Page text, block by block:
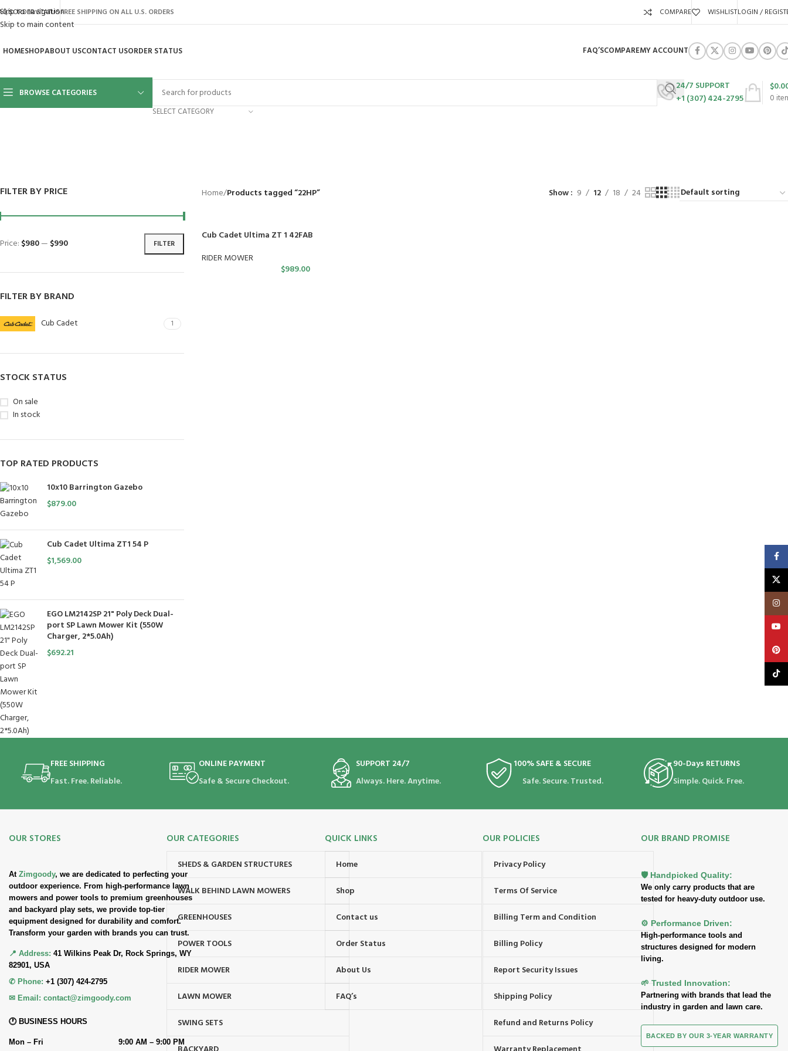
Skip to navigation
Skip to main content
ORDER STATUSFREE SHIPPING ON ALL U.S. ORDERS COMPARE WISHLISTLOGIN /
HOMESHOPABOUT USCONTACT USORDER STATUS FAQ’SCOMPAREMY ACCOUNT
BROWSE CATEGORIES
SELECT CATEGORY
24/7 SUPPORT
+1 (307) 424-2795
0
$
FILTER BY PRICE
FILTER
Price: $980— $990
FILTER BY BRAND
Cub Cadet 1
STOCK STATUS
On sale
In stock
TOP RATED PRODUCTS
10x10 Barrington Gazebo
$879.00
Cub Cadet Ultima ZT1 54 P
$1,569.00
EGO LM2142SP 21" Poly Deck Dual-
port SP Lawn Mower Kit (550W
Charger, 2*5.0Ah)
$692.21
Home/Products tagged “22HP” Show 9 12 18 24
Cub Cadet Ultima ZT 1 42FAB
RIDER MOWER
$989.00
FREE SHIPPING
Fast. Free. Reliable.
ONLINE PAYMENT
Safe & Secure Checkout.
SUPPORT 24/7
Always. Here. Anytime.
100% SAFE & SECURE
Safe. Secure. Trusted.
90-Days RETURNS
Simple. Quick. Free.
OUR STORES
At Zimgoody, we are dedicated to perfecting your
outdoor experience. From high-performance lawn
mowers and power tools to premium greenhouses
and backyard play sets, we provide top-tier
equipment designed for durability and comfort.
Transform your garden with brands you can trust.
📍 Address: 41 Wilkins Peak Dr, Rock Springs, WY
82901, USA
✆ Phone: +1 (307) 424-2795
✉ Email: contact@zimgoody.com
🕐 BUSINESS HOURS
Mon – Fri 9:00 AM – 9:00 PM
OUR CATEGORIES
SHEDS & GARDEN STRUCTURES
WALK BEHIND LAWN MOWERS
GREENHOUSES
POWER TOOLS
RIDER MOWER
LAWN MOWER
SWING SETS
QUICK LINKS
Home
Shop
Contact us
Order Status
About Us
FAQ’s
OUR POLICIES
Privacy Policy
Terms Of Service
Billing Term and Condition
Billing Policy
Report Security Issues
Shipping Policy
Refund and Returns Policy
OUR BRAND PROMISE
🛡️ Handpicked Quality:
We only carry products that are
tested for heavy-duty outdoor use.
⚙️ Performance Driven:
High-performance tools and
structures designed for modern
living.
🌱 Trusted Innovation:
Partnering with brands that lead the
industry in garden and lawn care.
BACKED BY OUR 3-YEAR WARRANTY